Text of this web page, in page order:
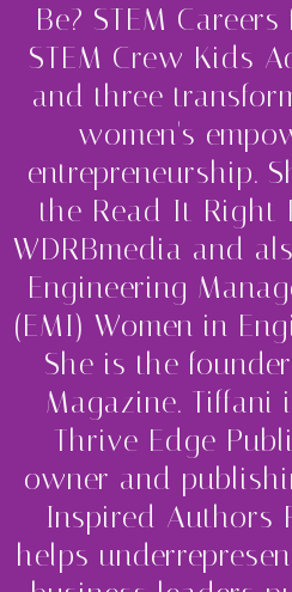
Be? STEM
STEM Crew Kids
and three
women's
entrepreneurship.
the Read It Right
WDRBmedia and
Engineering
(EMI) Women in
She is the
Magazine. Tiffani
Thrive Edge
owner and
Inspired Authors
helps